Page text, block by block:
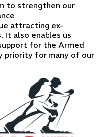
to strengthen our
attracting ex-
It also enables us
for the Armed
priority for many of our